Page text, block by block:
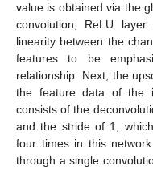
value is obtained via the
convolution, ReLU
linearity between the
features to be
relationship. Next, the
the feature data of the
consists of the
and the stride of 1,
four times in this
through a single